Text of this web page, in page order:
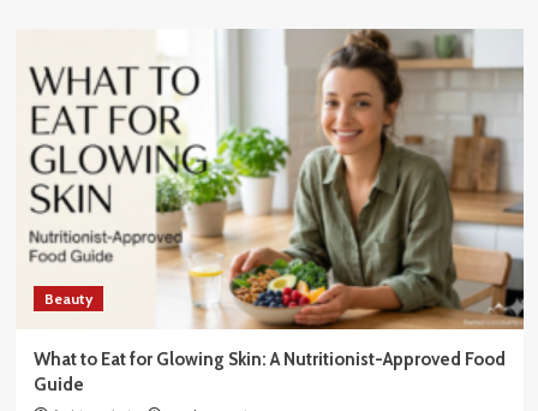
Beauty
What to Eat for Glowing Skin: A Nutritionist-Approved Food
Guide